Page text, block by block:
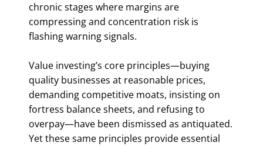
chronic stages where margins are
compressing and concentration risk is
flashing warning signals.
Value investing’s core principles—buying
quality businesses at reasonable prices,
demanding competitive moats, insisting on
fortress balance sheets, and refusing to
overpay—have been dismissed as antiquated.
Yet these same principles provide essential